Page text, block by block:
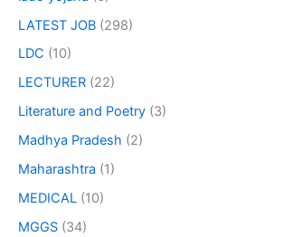
LATEST JOB (298)
LDC (10)
LECTURER (22)
Literature and Poetry (3)
Madhya Pradesh (2)
Maharashtra (1)
MEDICAL (10)
MGGS (34)